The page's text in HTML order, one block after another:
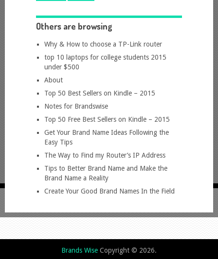
Others are browsing
Why & How to choose a TP-Link router
top 10 laptops for college students 2015
under $500
About
Top 50 Best Sellers on Kindle – 2015
Notes for Brandswise
Top 50 Free Best Sellers on Kindle – 2015
Get Your Brand Name Ideas Following the
Easy Tips
The Way to Find my Router’s IP Address
Tips to Better Brand Name and Make the
Brand Name a Reality
Create Your Good Brand Names In the Field
Brands WiseCopyright © 2026.